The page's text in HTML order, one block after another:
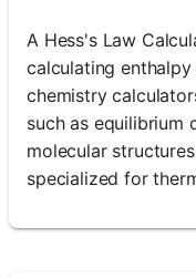
A Hess's Law
calculating enthalpy
chemistry
such as equilibrium
molecular
specialized for